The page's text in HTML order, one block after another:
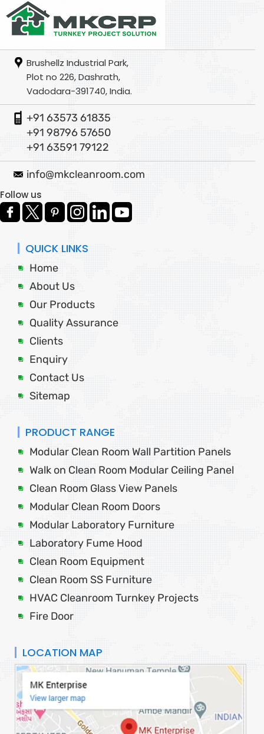
Brushellz Industrial Park,
Plot no 226, Dashrath,
Vadodara-391740, India.
+91 63573 61835
+91 98796 57650
+91 63591 79122
info@mkcleanroom.com
Follow us
QUICK LINKS
Home
About Us
Our Products
Quality Assurance
Clients
Enquiry
Contact Us
Sitemap
PRODUCT RANGE
Modular Clean Room Wall Partition Panels
Walk on Clean Room Modular Ceiling Panel
Clean Room Glass View Panels
Modular Clean Room Doors
Modular Laboratory Furniture
Laboratory Fume Hood
Clean Room Equipment
Clean Room SS Furniture
HVAC Cleanroom Turnkey Projects
Fire Door
LOCATION MAP